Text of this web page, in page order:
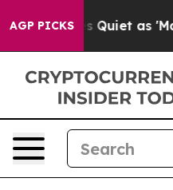
AGP PICKS
Goes Quiet as 'Maga